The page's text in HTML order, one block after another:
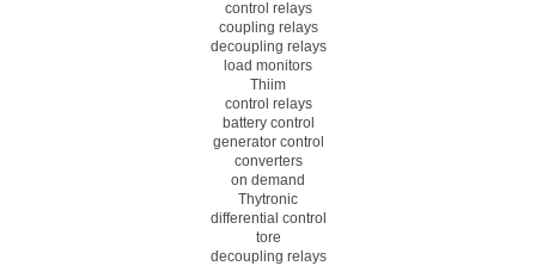
control relays
coupling relays
decoupling relays
load monitors
Thiim
control relays
battery control
generator control
converters
on demand
Thytronic
differential control
tore
decoupling relays